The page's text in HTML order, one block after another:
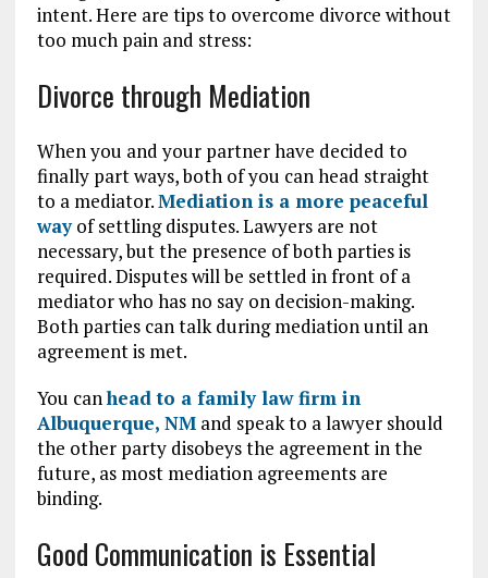
intent. Here are tips to overcome divorce without
too much pain and stress:
Divorce through Mediation
When you and your partner have decided to
finally part ways, both of you can head straight
to a mediator.Mediation is a more peaceful
wayof settling disputes. Lawyers are not
necessary, but the presence of both parties is
required. Disputes will be settled in front of a
mediator who has no say on decision-making.
Both parties can talk during mediation until an
agreement is met.
You canhead to a family law firm in
Albuquerque, NMand speak to a lawyer should
the other party disobeys the agreement in the
future, as most mediation agreements are
binding.
Good Communication is Essential